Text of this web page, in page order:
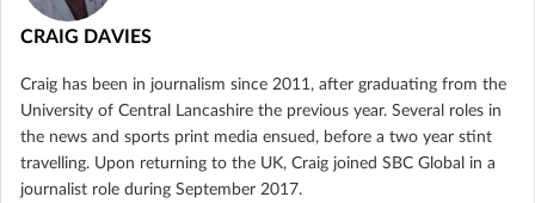
CRAIG DAVIES
Craig has been in journalism since 2011, after graduating from the
University of Central Lancashire the previous year. Several roles in
the news and sports print media ensued, before a two year stint
travelling. Upon returning to the UK, Craig joined SBC Global in a
journalist role during September 2017.